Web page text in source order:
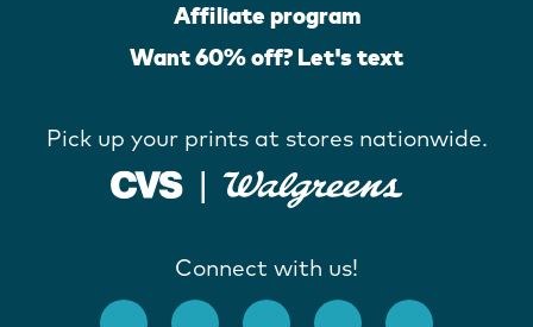
Affiliate program
Want 60% off? Let's text
Pick up your prints at stores nationwide.
Connect with us!